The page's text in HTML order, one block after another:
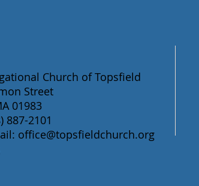
Church of Topsfield
Street
01983
887-2101
office@topsfieldchurch.org